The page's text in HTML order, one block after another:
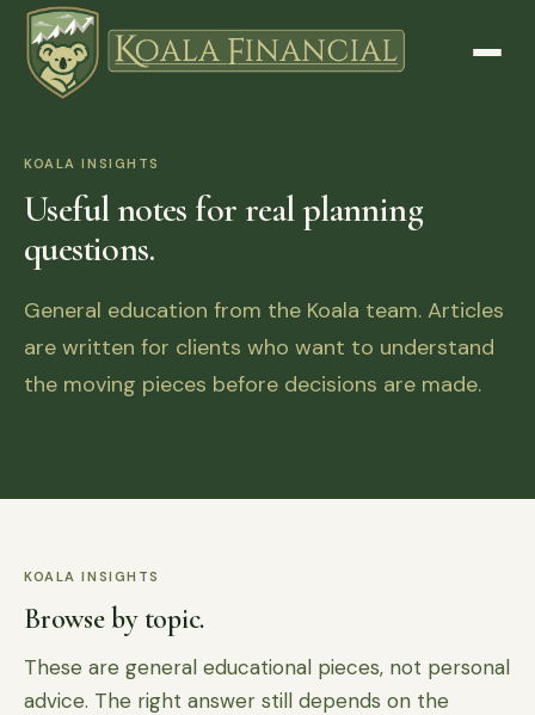
KOALA INSIGHTS
Useful notes for real planning
questions.
General education from the Koala team. Articles
are written for clients who want to understand
the moving pieces before decisions are made.
KOALA INSIGHTS
Browse by topic.
These are general educational pieces, not personal
advice. The right answer still depends on the